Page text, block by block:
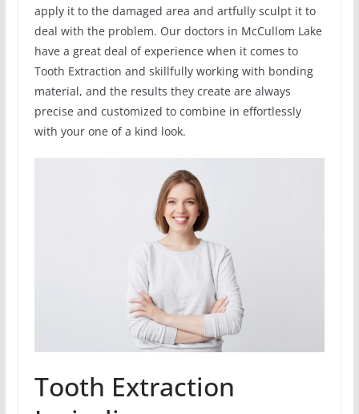
apply it to the damaged area and artfully sculpt it to
deal with the problem. Our doctors in McCullom Lake
have a great deal of experience when it comes to
Tooth Extraction and skillfully working with bonding
material, and the results they create are always
precise and customized to combine in effortlessly
with your one of a kind look.
Tooth Extraction